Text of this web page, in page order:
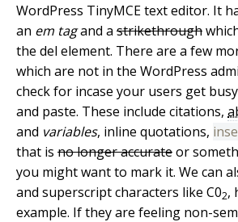
WordPress TinyMCE text editor. It
an em tagand a strikethrough
the del element. There are a few
which are not in the WordPress
check for incase your users get
and paste. These include citations,
and variables, inline quotations,
that is no longer accurateor
you might want to mark it. We can
and superscript characters like C02,
example. If they are feeling non-